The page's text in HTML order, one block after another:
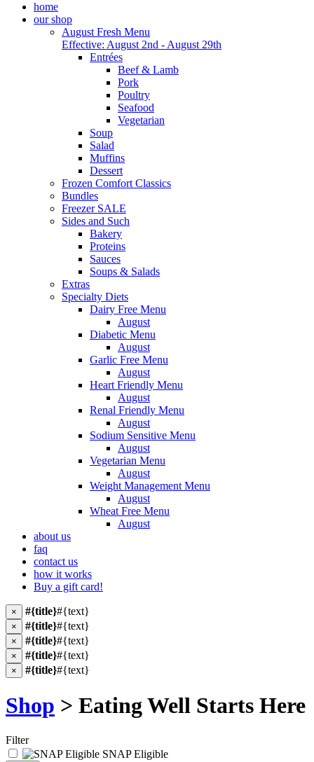
home
our shop
August Fresh Menu
Effective: August 2nd - August 29th
Entrées
Beef & Lamb
Pork
Poultry
Seafood
Vegetarian
Soup
Salad
Muffins
Dessert
Frozen Comfort Classics
Bundles
Freezer SALE
Sides and Such
Bakery
Proteins
Sauces
Soups & Salads
Extras
Specialty Diets
Dairy Free Menu
August
Diabetic Menu
August
Garlic Free Menu
August
Heart Friendly Menu
August
Renal Friendly Menu
August
Sodium Sensitive Menu
August
Vegetarian Menu
August
Weight Management Menu
August
Wheat Free Menu
August
about us
faq
contact us
how it works
Buy a gift card!
× #{title}#{text}
× #{title}#{text}
× #{title}#{text}
× #{title}#{text}
× #{title}#{text}
Shop > Eating Well Starts Here
Filter
SNAP Eligible